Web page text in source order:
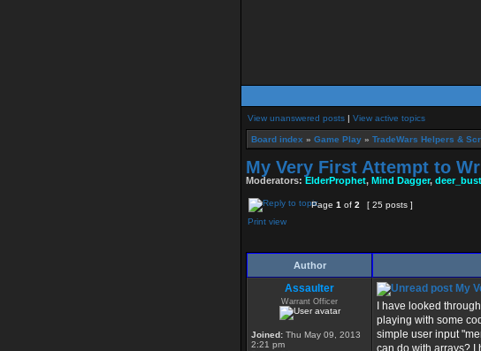
View unanswered posts | View active topics
Board index » Game Play » TradeWars Helpers &
My Very First Attempt to
Moderators:ElderProphet, Mind Dagger,
Page 1 of 2 [ 25 posts ]
Print view
Author
Assaulter
Warrant Officer
Joined: Thu May 09, 2013
2:21 pm
My
I have looked
playing with some
simple user input
can do with arrays? I